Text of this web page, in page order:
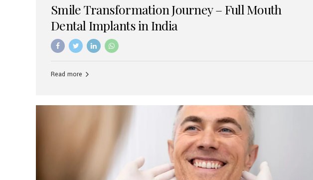
Smile Transformation Journey – Full Mouth
Dental Implants in India
Read more